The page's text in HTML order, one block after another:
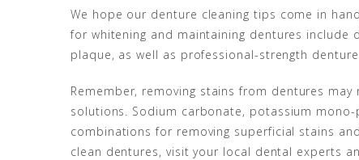
We hope our denture cleaning tips come in
for whitening and maintaining dentures
plaque, as well as professional-strength
Remember, removing stains from dentures
solutions. Sodium carbonate, potassium
combinations for removing superficial stains
clean dentures, visit your local dental experts